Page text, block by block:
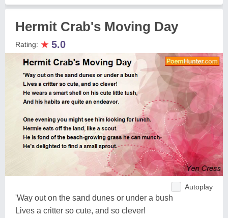
Hermit Crab's Moving Day
Rating: ★ 5.0
Autoplay
'Way out on the sand dunes or under a bush
Lives a critter so cute, and so clever!